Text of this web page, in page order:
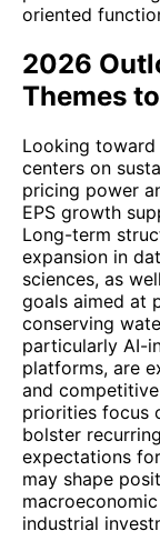
oriented
2026
Themes
Looking toward
centers on
pricing power
EPS growth
Long-term
expansion in
sciences, as
goals aimed at
conserving
particularly AI-
platforms, are
and
priorities focus
bolster
expectations
may shape
industrial